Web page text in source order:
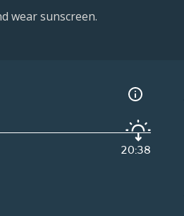
wear sunscreen.
20:38